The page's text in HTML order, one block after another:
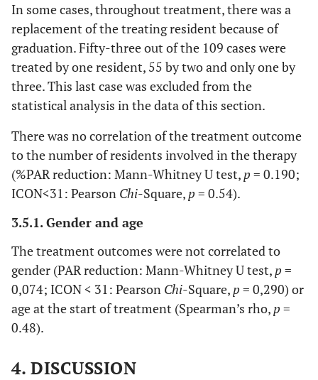
In some cases, throughout treatment, there was a
replacement of the treating resident because of
graduation. Fifty-three out of the 109 cases were
treated by one resident, 55 by two and only one by
three. This last case was excluded from the
statistical analysis in the data of this section.
There was no correlation of the treatment outcome
to the number of residents involved in the therapy
(%PAR reduction: Mann-Whitney U test, p= 0.190;
ICON<31: Pearson Chi-Square, p= 0.54).
3.5.1. Gender and age
The treatment outcomes were not correlated to
gender (PAR reduction: Mann-Whitney U test, p=
0,074; ICON < 31: Pearson Chi-Square, p= 0,290) or
age at the start of treatment (Spearman’s rho, p=
0.48).
4. DISCUSSION